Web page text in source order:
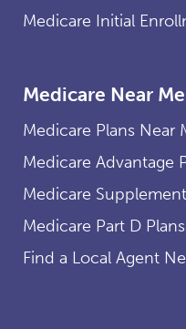
Medicare Initial
Medicare Near Me
Medicare Plans Near
Medicare Advantage
Medicare
Medicare Part D
Find a Local Agent